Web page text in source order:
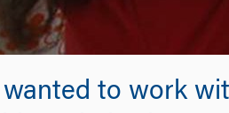
wanted to work